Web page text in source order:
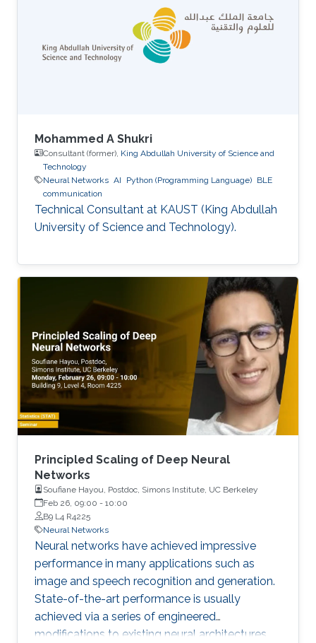
Mohammed A Shukri
Consultant (former), King Abdullah University of Science and
Technology
Neural Networks AI Python (Programming Language) BLE
communication
Technical Consultant at KAUST (King Abdullah
University of Science and Technology).
Principled Scaling of Deep Neural
Networks
Soufiane Hayou, Postdoc, Simons Institute, UC Berkeley
Feb 26, 09:00 - 10:00
B9 L4 R4225
Neural Networks
Neural networks have achieved impressive
performance in many applications such as
image and speech recognition and generation.
State-of-the-art performance is usually
achieved via a series of engineered
modifications to existing neural architectures